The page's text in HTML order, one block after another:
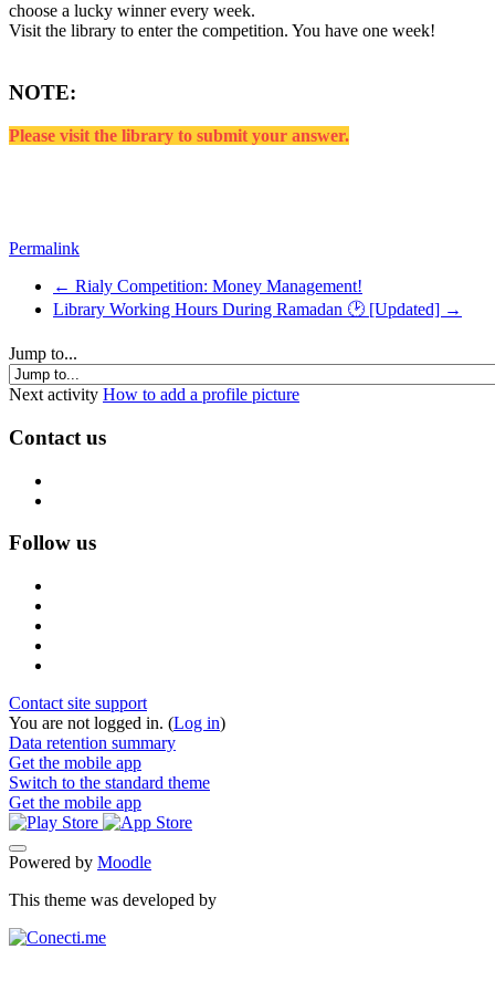
choose a lucky winner every week.
Visit the library to enter the competition. You have one week!
NOTE:
Please visit the library to submit your answer.
Permalink
← Rialy Competition: Money Management!
Library Working Hours During Ramadan 🕑 [Updated] →
Jump to...
Next activity How to add a profile picture
Contact us
Follow us
Contact site support
You are not logged in. (Log in)
Data retention summary
Get the mobile app
Switch to the standard theme
Get the mobile app
Powered by Moodle
This theme was developed by